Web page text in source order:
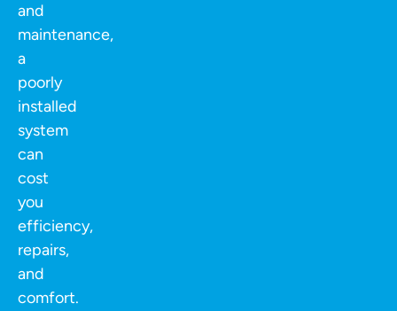
and
maintenance,
a
poorly
installed
system
can
cost
you
efficiency,
repairs,
and
comfort.